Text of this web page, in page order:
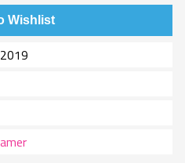
Wishlist